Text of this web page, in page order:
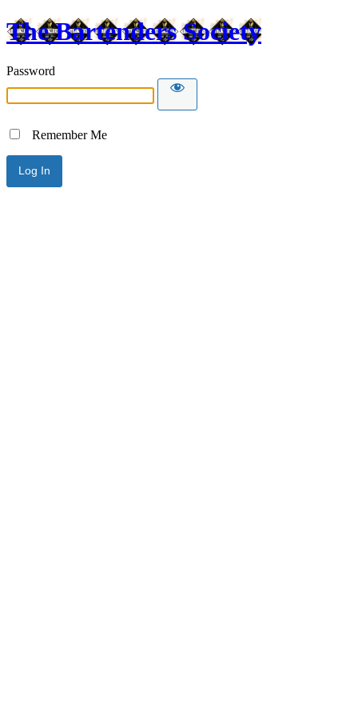
The Bartenders Society
Password
Remember Me